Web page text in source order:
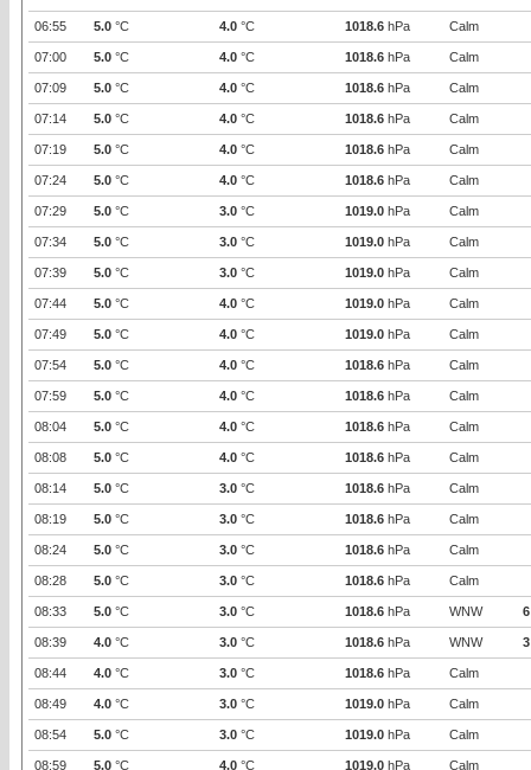
06:55 5.0 °C 4.0 °C 1018.6 hPa Calm
07:00 5.0 °C 4.0 °C 1018.6 hPa Calm
07:09 5.0 °C 4.0 °C 1018.6 hPa Calm
07:14 5.0 °C 4.0 °C 1018.6 hPa Calm
07:19 5.0 °C 4.0 °C 1018.6 hPa Calm
07:24 5.0 °C 4.0 °C 1018.6 hPa Calm
07:29 5.0 °C 3.0 °C 1019.0 hPa Calm
07:34 5.0 °C 3.0 °C 1019.0 hPa Calm
07:39 5.0 °C 3.0 °C 1019.0 hPa Calm
07:44 5.0 °C 4.0 °C 1019.0 hPa Calm
07:49 5.0 °C 4.0 °C 1019.0 hPa Calm
07:54 5.0 °C 4.0 °C 1018.6 hPa Calm
07:59 5.0 °C 4.0 °C 1018.6 hPa Calm
08:04 5.0 °C 4.0 °C 1018.6 hPa Calm
08:08 5.0 °C 4.0 °C 1018.6 hPa Calm
08:14 5.0 °C 3.0 °C 1018.6 hPa Calm
08:19 5.0 °C 3.0 °C 1018.6 hPa Calm
08:24 5.0 °C 3.0 °C 1018.6 hPa Calm
08:28 5.0 °C 3.0 °C 1018.6 hPa Calm
08:33 5.0 °C 3.0 °C 1018.6 hPa WNW 6
08:39 4.0 °C 3.0 °C 1018.6 hPa WNW 3
08:44 4.0 °C 3.0 °C 1018.6 hPa Calm
08:49 4.0 °C 3.0 °C 1019.0 hPa Calm
08:54 5.0 °C 3.0 °C 1019.0 hPa Calm
08:59 5.0 °C 4.0 °C 1019.0 hPa Calm